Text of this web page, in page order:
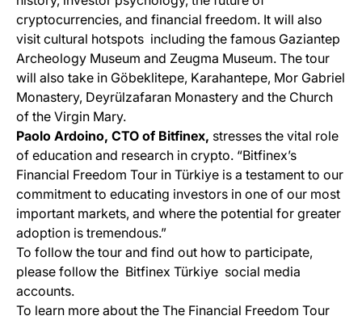
cryptocurrencies, and financial freedom. It will also
visit cultural hotspots including the famous Gaziantep
Archeology Museum and Zeugma Museum. The tour
will also take in Göbeklitepe, Karahantepe, Mor Gabriel
Monastery, Deyrülzafaran Monastery and the Church
of the Virgin Mary.
Paolo Ardoino, CTO of Bitfinex, stresses the vital role
of education and research in crypto. “Bitfinex’s
Financial Freedom Tour in Türkiye is a testament to our
commitment to educating investors in one of our most
important markets, and where the potential for greater
adoption is tremendous.”
To follow the tour and find out how to participate,
please follow the Bitfinex Türkiye social media
accounts.
To learn more about the The Financial Freedom Tour